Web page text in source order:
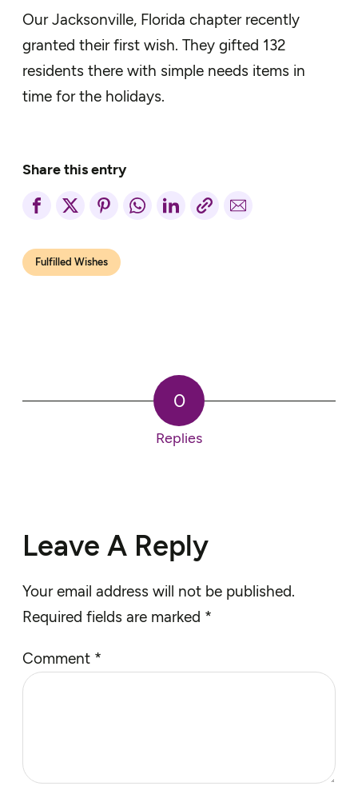
Our Jacksonville, Florida chapter recently
granted their first wish. They gifted 132
residents there with simple needs items in
time for the holidays.
Share this entry
Fulfilled Wishes
0
Replies
Leave A Reply
Your email address will not be published.
Required fields are marked *
Comment *